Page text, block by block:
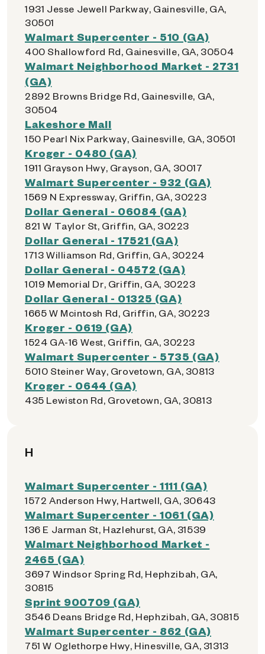
1931 Jesse Jewell Parkway, Gainesville, GA,
30501
Walmart Supercenter - 510 (GA)
400 Shallowford Rd, Gainesville, GA, 30504
Walmart Neighborhood Market - 2731
(GA)
2892 Browns Bridge Rd, Gainesville, GA,
30504
Lakeshore Mall
150 Pearl Nix Parkway, Gainesville, GA, 30501
Kroger - 0480 (GA)
1911 Grayson Hwy, Grayson, GA, 30017
Walmart Supercenter - 932 (GA)
1569 N Expressway, Griffin, GA, 30223
Dollar General - 06084 (GA)
821 W Taylor St, Griffin, GA, 30223
Dollar General - 17521 (GA)
1713 Williamson Rd, Griffin, GA, 30224
Dollar General - 04572 (GA)
1019 Memorial Dr, Griffin, GA, 30223
Dollar General - 01325 (GA)
1665 W Mcintosh Rd, Griffin, GA, 30223
Kroger - 0619 (GA)
1524 GA-16 West, Griffin, GA, 30223
Walmart Supercenter - 5735 (GA)
5010 Steiner Way, Grovetown, GA, 30813
Kroger - 0644 (GA)
435 Lewiston Rd, Grovetown, GA, 30813
H
Walmart Supercenter - 1111 (GA)
1572 Anderson Hwy, Hartwell, GA, 30643
Walmart Supercenter - 1061 (GA)
136 E Jarman St, Hazlehurst, GA, 31539
Walmart Neighborhood Market -
2465 (GA)
3697 Windsor Spring Rd, Hephzibah, GA,
30815
Sprint 900709 (GA)
3546 Deans Bridge Rd, Hephzibah, GA, 30815
Walmart Supercenter - 862 (GA)
751 W Oglethorpe Hwy, Hinesville, GA, 31313